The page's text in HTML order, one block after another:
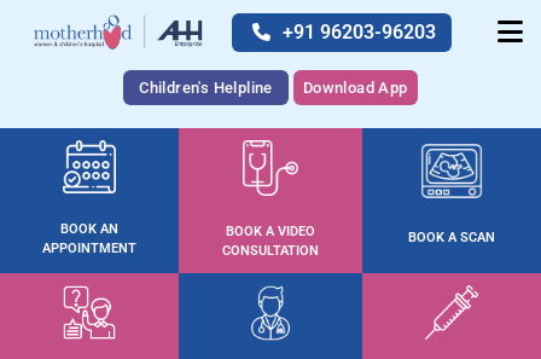
+91 96203-96203
Children's Helpline Download App
BOOK AN
APPOINTMENT
BOOK A VIDEO
CONSULTATION
BOOK A SCAN